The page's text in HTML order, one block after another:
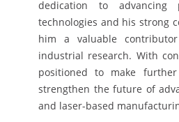
dedication to advancing
technologies and his strong
him a valuable
industrial research. With
positioned to make
strengthen the future of
and laser-based